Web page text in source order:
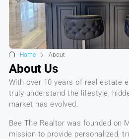
Home About
About Us
With over 10 years of real estate
truly understand the lifestyle,
market has evolved.
Bee The Realtor was founded on
mission to provide personalized,